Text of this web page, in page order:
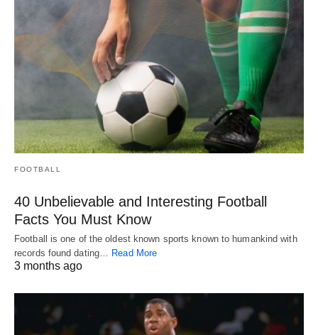
FOOTBALL
40 Unbelievable and Interesting Football
Facts You Must Know
Football is one of the oldest known sports known to humankind with
records found dating… Read More
3 months ago